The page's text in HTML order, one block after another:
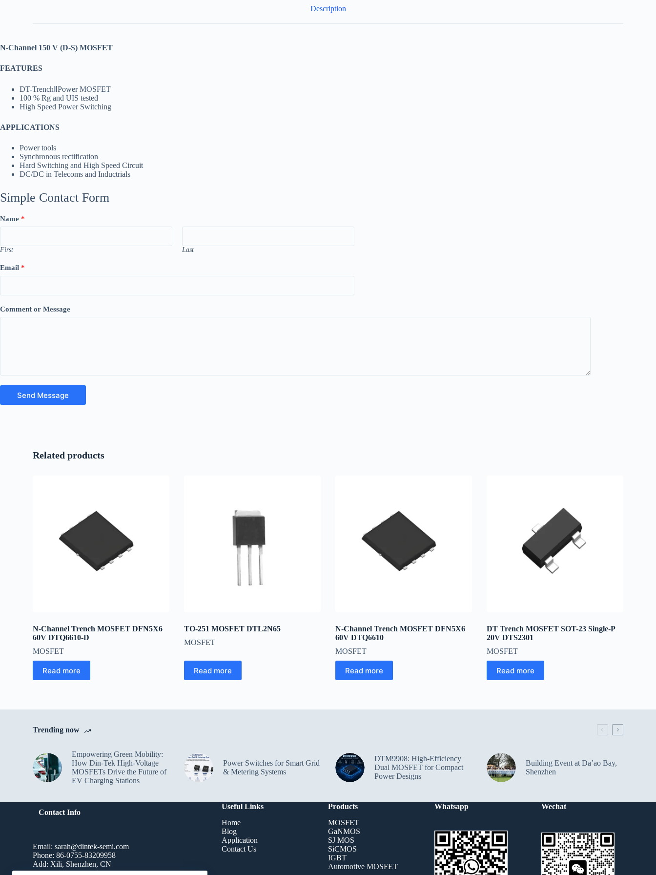
Description
N-Channel 150 V (D-S) MOSFET
FEATURES
DT-TrenchⅡPower MOSFET
100 % Rg and UIS tested
High Speed Power Switching
APPLICATIONS
Power tools
Synchronous rectification
Hard Switching and High Speed Circuit
DC/DC in Telecoms and Inductrials
Simple Contact Form
Name *
First Last
Email *
Comment or Message
Send Message
Related products
N-Channel Trench MOSFET DFN5X6
60V DTQ6610-D
MOSFET
Read more
TO-251 MOSFET DTL2N65
MOSFET
Read more
N-Channel Trench MOSFET DFN5X6
60V DTQ6610
MOSFET
Read more
DT Trench MOSFET SOT-23 Single-P
20V DTS2301
MOSFET
Read more
Trending now
Empowering Green Mobility:
How Din-Tek High-Voltage
MOSFETs Drive the Future of
EV Charging Stations
Power Switches for Smart Grid
& Metering Systems
DTM9908: High-Efficiency
Dual MOSFET for Compact
Power Designs
Building Event at Da’ao Bay,
Shenzhen
Contact Info
Email: sarah@dintek-semi.com
Phone: 86-0755-83209958
Add: Xili, Shenzhen, CN
Useful Links
Home
Blog
Application
Contact Us
Products
MOSFET
GaNMOS
SJ MOS
SiCMOS
IGBT
Automotive MOSFET
Whatsapp Wechat